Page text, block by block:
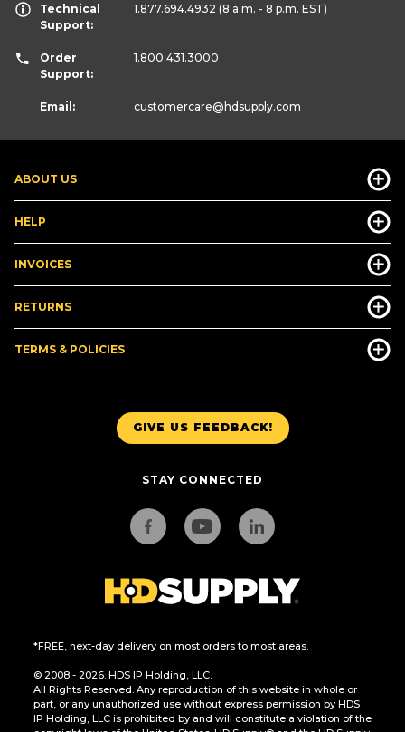
GIVE US FEEDBACK!
STAY CONNECTED
*FREE, next-day delivery on most orders to most areas.
© 2008 - 2026. HDS IP Holding, LLC.
All Rights Reserved. Any reproduction of this website in whole or
part, or any unauthorized use without express permission by HDS
IP Holding, LLC is prohibited by and will constitute a violation of the
ABOUT US
HELP
INVOICES
RETURNS
TERMS & POLICIES
Technical
Support:
1.877.694.4932 (8 a.m. - 8 p.m. EST)
Order
Support:
1.800.431.3000
Email: customercare@hdsupply.com